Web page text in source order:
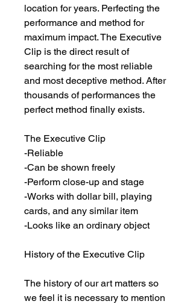
location for years. Perfecting the
performance and method for
maximum impact. The Executive
Clip is the direct result of
searching for the most reliable
and most deceptive method. After
thousands of performances the
perfect method finally exists.
The Executive Clip
-Reliable
-Can be shown freely
-Perform close-up and stage
-Works with dollar bill, playing
cards, and any similar item
-Looks like an ordinary object
History of the Executive Clip
The history of our art matters so
we feel it is necessary to mention